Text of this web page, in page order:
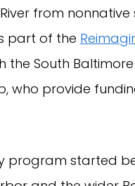
from nonnative
part of the
the South
who provide
program started